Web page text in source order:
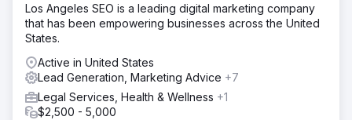
Los Angeles SEO is a leading digital marketing company
that has been empowering businesses across the United
States.
Active in United States
Lead Generation, Marketing Advice +7
Legal Services, Health & Wellness +1
$2,500 - 5,000